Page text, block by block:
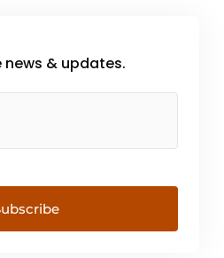
news & updates.